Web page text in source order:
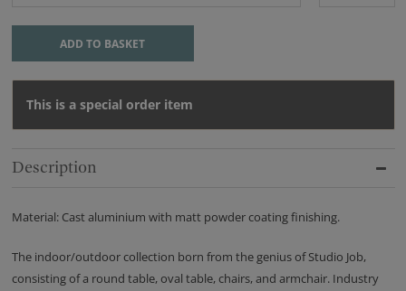
ADD TO BASKET
This is a special order item
Description
Material: Cast aluminium with matt powder coating finishing.
The indoor/outdoor collection born from the genius of Studio Job,
consisting of a round table, oval table, chairs, and armchair. Industry